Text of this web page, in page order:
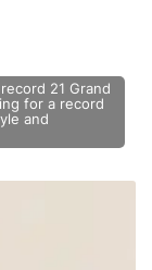
21 Grand
for a record
and